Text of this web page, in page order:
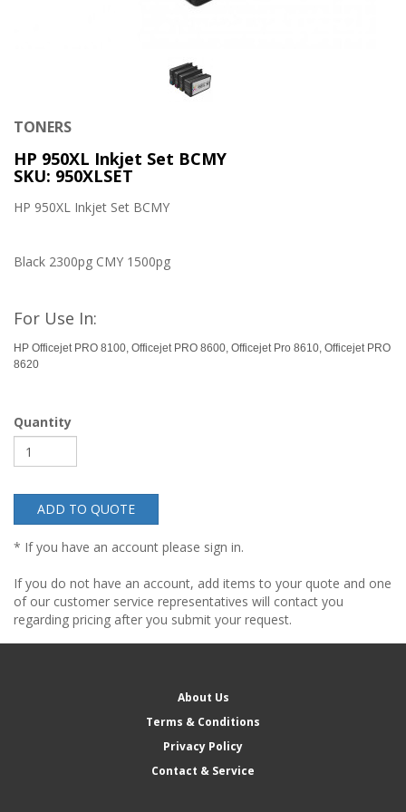
TONERS
HP 950XL Inkjet Set BCMY
SKU: 950XLSET
HP 950XL Inkjet Set BCMY
Black 2300pg CMY 1500pg
For Use In:
HP Officejet PRO 8100, Officejet PRO 8600, Officejet Pro 8610, Officejet PRO
8620
Quantity
ADD TO QUOTE
* If you have an account please sign in.
If you do not have an account, add items to your quote and one
of our customer service representatives will contact you
regarding pricing after you submit your request.
About Us
Terms & Conditions
Privacy Policy
Contact & Service